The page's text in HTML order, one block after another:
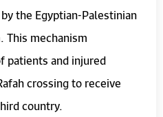
the Egyptian-Palestinian
This mechanism
patients and injured
crossing to receive
country.